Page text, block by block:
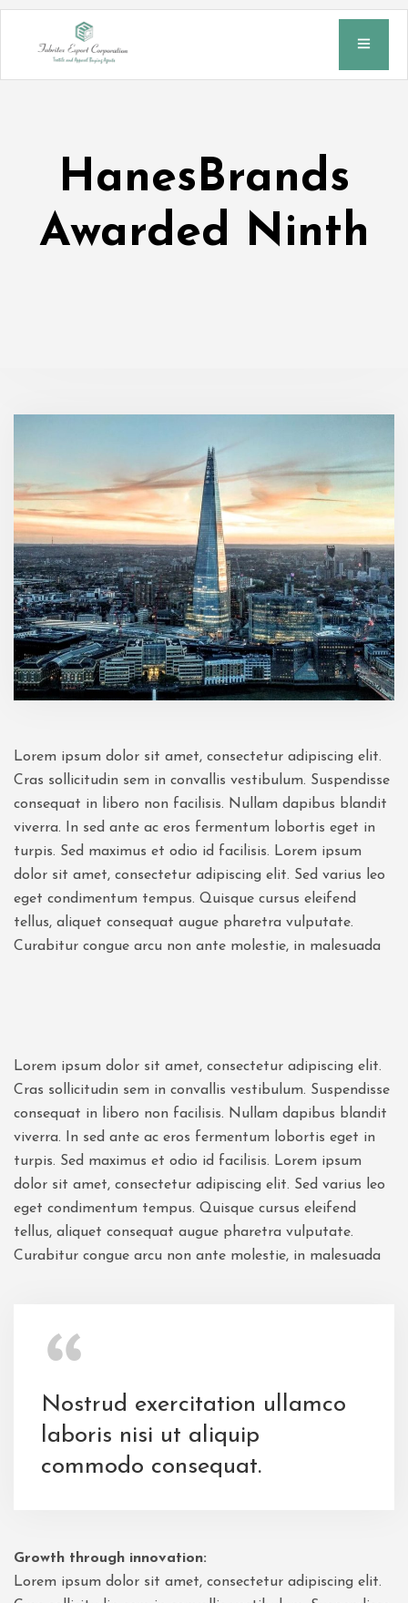
HanesBrands
Awarded Ninth
Lorem ipsum dolor sit amet, consectetur adipiscing elit.
Cras sollicitudin sem in convallis vestibulum. Suspendisse
consequat in libero non facilisis. Nullam dapibus blandit
viverra. In sed ante ac eros fermentum lobortis eget in
turpis. Sed maximus et odio id facilisis. Lorem ipsum
dolor sit amet, consectetur adipiscing elit. Sed varius leo
eget condimentum tempus. Quisque cursus eleifend
tellus, aliquet consequat augue pharetra vulputate.
Curabitur congue arcu non ante molestie, in malesuada
Lorem ipsum dolor sit amet, consectetur adipiscing elit.
Cras sollicitudin sem in convallis vestibulum. Suspendisse
consequat in libero non facilisis. Nullam dapibus blandit
viverra. In sed ante ac eros fermentum lobortis eget in
turpis. Sed maximus et odio id facilisis. Lorem ipsum
dolor sit amet, consectetur adipiscing elit. Sed varius leo
eget condimentum tempus. Quisque cursus eleifend
tellus, aliquet consequat augue pharetra vulputate.
Curabitur congue arcu non ante molestie, in malesuada
Nostrud exercitation ullamco
laboris nisi ut aliquip
commodo consequat.
Growth through innovation:
Lorem ipsum dolor sit amet, consectetur adipiscing elit.